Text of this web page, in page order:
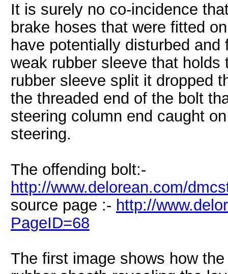
It is surely no co-incidence
brake hoses that were fitted
have potentially disturbed
weak rubber sleeve that
rubber sleeve split it dropped
the threaded end of the bolt
steering column end caught
steering.
The offending bolt:-
http://www.delorean.com/
source page :- http://
PageID=68
The first image shows how